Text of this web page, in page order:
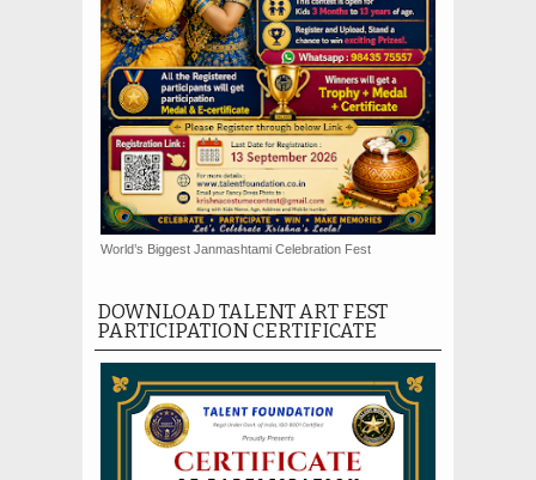
World’s Biggest Janmashtami Celebration Fest
DOWNLOAD TALENT ART FEST
PARTICIPATION CERTIFICATE